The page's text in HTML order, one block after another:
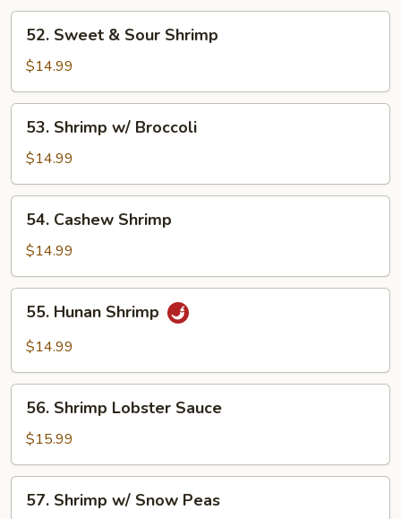
Sweet
Sour
Shrimp
52. Sweet & Sour Shrimp
$14.99
Shrimp
w/
Broccoli
53. Shrimp w/ Broccoli
$14.99
Cashew
Shrimp
54. Cashew Shrimp
$14.99
Hunan
Shrimp
55. Hunan Shrimp
$14.99
Shrimp
Lobster
Sauce
56. Shrimp Lobster Sauce
$15.99
Shrimp
57. Shrimp w/ Snow Peas